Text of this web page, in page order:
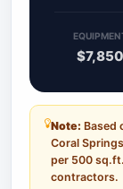
$7,850
Note: Based
Coral
per 500
contractors.